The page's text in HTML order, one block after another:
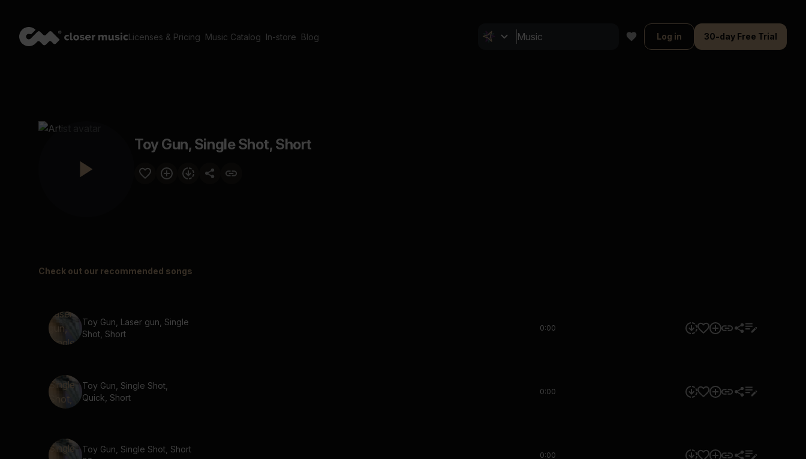
Licenses & Pricing Music Catalog In-store Blog Log in 30-day Free Trial
Toy Gun, Single Shot, Short
Check out our recommended songs
Toy Gun, Laser gun, Single
Shot, Short
0:00
Toy Gun, Single Shot,
Quick, Short
0:00
Toy Gun, Single Shot, Short
0:00